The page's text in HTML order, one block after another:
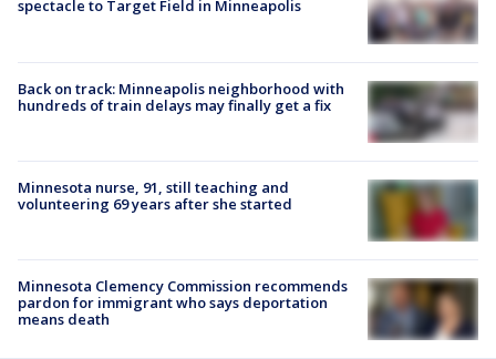
spectacle to Target Field in Minneapolis
Back on track: Minneapolis neighborhood with
hundreds of train delays may finally get a fix
Minnesota nurse, 91, still teaching and
volunteering 69 years after she started
Minnesota Clemency Commission recommends
pardon for immigrant who says deportation
means death